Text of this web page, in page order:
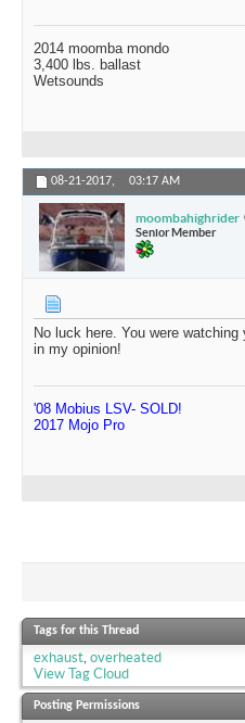
2014 moomba mondo
3,400 lbs. ballast
Wetsounds
08-21-2017, 03:17 AM
moombahighrider
Senior Member
No luck here. You were
in my opinion!
'08 Mobius LSV- SOLD!
2017 Mojo Pro
Tags for this Thread
exhaust, overheated
View Tag Cloud
Posting Permissions